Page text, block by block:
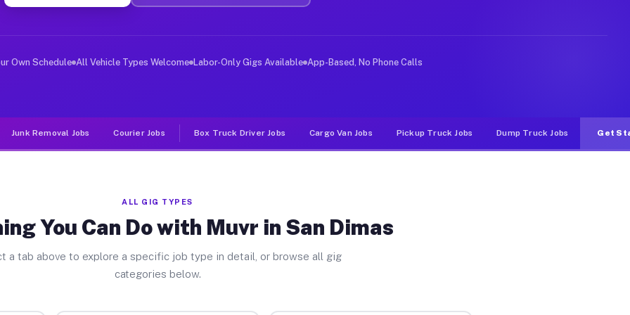
Jobs San Dimas CA
deliver large items in cities like San Dimas. Unlike rideshare or food delivery apps, gigs on Muvr
Own Schedule All Vehicle Types Welcome Labor-Only Gigs Available App-Based, No Phone Calls
Junk Removal Jobs Courier Jobs Box Truck Driver Jobs Cargo Van Jobs Pickup Truck Jobs Dump Truck Jobs Get
ALL GIG TYPES
You Can Do with Muvr in San Dimas
a tab above to explore a specific job type in detail, or browse all gig
categories below.